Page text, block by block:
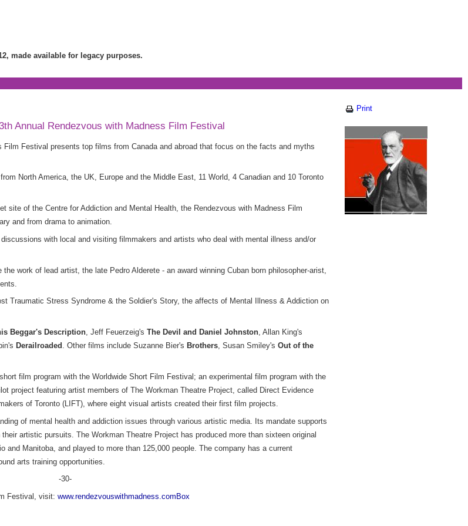
made available for legacy purposes.
Annual Rendezvous with Madness Film Festival
Festival presents top films from Canada and abroad that focus on the facts and myths
North America, the UK, Europe and the Middle East, 11 World, 4 Canadian and 10 Toronto
site of the Centre for Addiction and Mental Health, the Rendezvous with Madness Film
and from drama to animation.
with local and visiting filmmakers and artists who deal with mental illness and/or
work of lead artist, the late Pedro Alderete - an award winning Cuban born philosopher-arist,
Traumatic Stress Syndrome & the Soldier's Story, the affects of Mental Illness & Addiction on
Beggar's Description, Jeff Feuerzeig's The Devil and Daniel Johnston, Allan King's
Derailroaded . Other films include Suzanne Bier's Brothers, Susan Smiley's Out of the
film program with the Worldwide Short Film Festival; an experimental film program with the
project featuring artist members of The Workman Theatre Project, called Direct Evidence
of Toronto (LIFT), where eight visual artists created their first film projects.
of mental health and addiction issues through various artistic media. Its mandate supports
artistic pursuits. The Workman Theatre Project has produced more than sixteen original
and Manitoba, and played to more than 125,000 people. The company has a current
arts training opportunities.
-30-
Festival, visit: www.rendezvouswithmadness.comBox
Print